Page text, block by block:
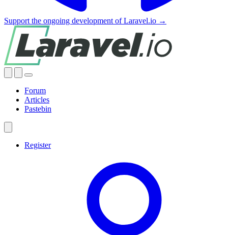
Support the ongoing development of Laravel.io →
Forum
Articles
Pastebin
Register